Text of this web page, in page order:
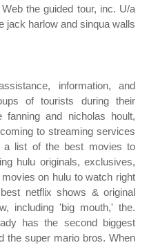
the guided tour, inc. U/a
jack harlow and sinqua walls
information, and
of tourists during their
and nicholas hoult,
to streaming services
a list of the best movies to
hulu originals, exclusives,
on hulu to watch right
netflix shows & original
including 'big mouth,' the.
has the second biggest
the super mario bros. When